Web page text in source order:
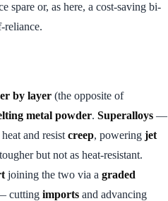
spare or, as here, a cost-saving bi-
reliance.
by layer (the opposite of
metal powder. Superalloys —
and resist creep, powering jet
but not as heat-resistant.
joining the two via a graded
cutting imports and advancing